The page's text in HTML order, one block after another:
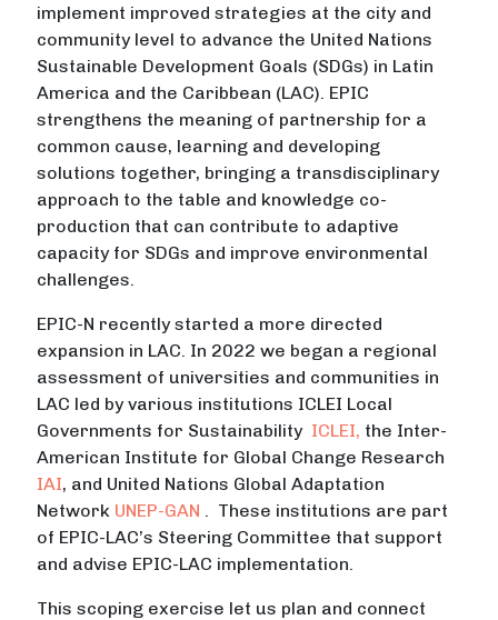
implement improved strategies at the city and
community level to advance the United Nations
Sustainable Development Goals (SDGs) in Latin
America and the Caribbean (LAC). EPIC
strengthens the meaning of partnership for a
common cause, learning and developing
solutions together, bringing a transdisciplinary
approach to the table and knowledge co-
production that can contribute to adaptive
capacity for SDGs and improve environmental
challenges.
EPIC-N recently started a more directed
expansion in LAC. In 2022 we began a regional
assessment of universities and communities in
LAC led by various institutions ICLEI Local
Governments for Sustainability ICLEI, the Inter-
American Institute for Global Change Research
IAI, and United Nations Global Adaptation
Network UNEP-GAN
. These institutions are part
of EPIC-LAC’s Steering Committee that support
and advise EPIC-LAC implementation.
This scoping exercise let us plan and connect